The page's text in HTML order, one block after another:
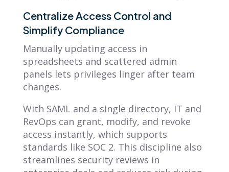
Centralize Access Control and
Simplify Compliance
Manually updating access in
spreadsheets and scattered admin
panels lets privileges linger after team
changes.
With SAML and a single directory, IT and
RevOps can grant, modify, and revoke
access instantly, which supports
standards like SOC 2. This discipline also
streamlines security reviews in